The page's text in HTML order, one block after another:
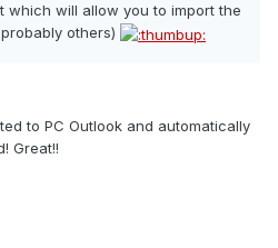
which will allow you to import the
others)
to PC Outlook and automatically
Great!!